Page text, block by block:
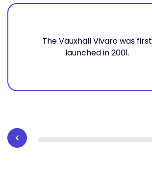
The Vauxhall Vivaro was first
launched in 2001.